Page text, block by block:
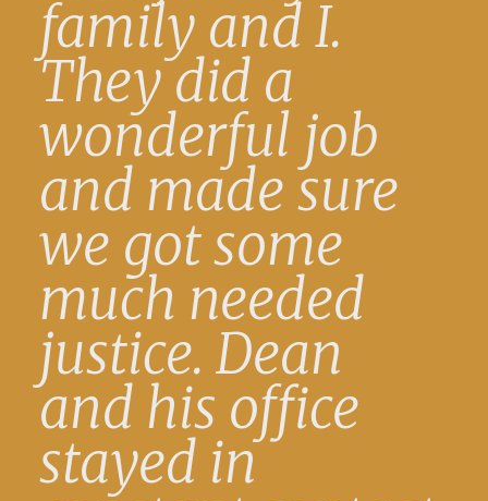
family and I.
They did a
wonderful job
and made sure
we got some
much needed
justice. Dean
and his office
stayed in